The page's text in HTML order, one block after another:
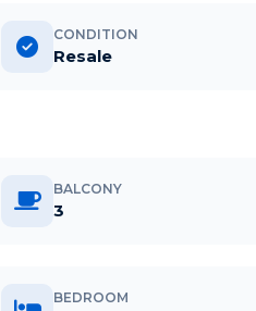
CONDITION
Resale
BALCONY
3
BEDROOM